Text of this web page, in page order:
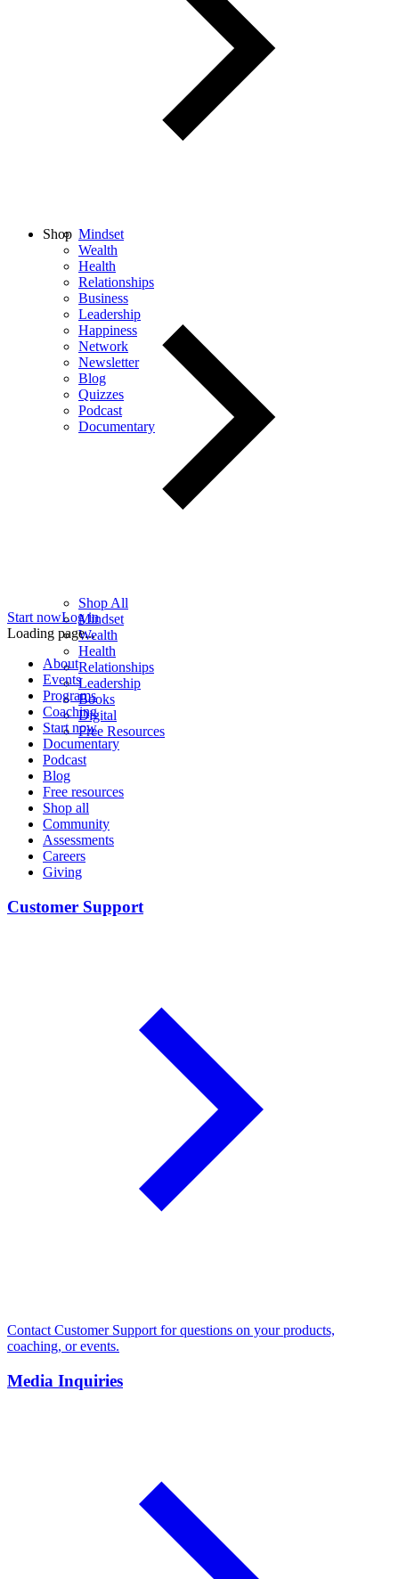
Mindset
Wealth
Health
Relationships
Business
Leadership
Happiness
Network
Newsletter
Blog
Quizzes
Podcast
Documentary
Shop
Shop All
Mindset
Wealth
Health
Relationships
Leadership
Books
Digital
Free Resources
Start nowLog in
Loading page...
About
Events
Programs
Coaching
Start now
Documentary
Podcast
Blog
Free resources
Shop all
Community
Assessments
Careers
Giving
Customer Support
Contact Customer Support for questions on your products,
coaching, or events.
Media Inquiries